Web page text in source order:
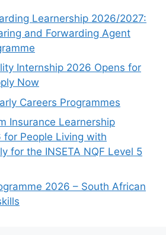
Learnership 2026/2027:
and Forwarding Agent
Internship 2026 Opens for
Now
Careers Programmes
Insurance Learnership
for People Living with
for the INSETA NQF Level 5
2026 – South African